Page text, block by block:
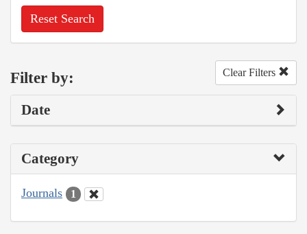
Reset Search
Filter by: Clear Filters
Date
Category
Journals 1